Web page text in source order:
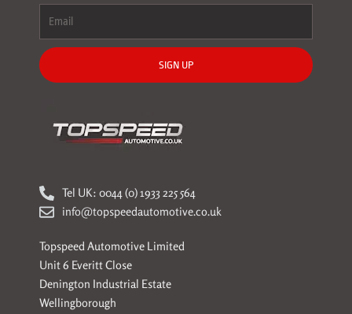
SIGN UP
Tel UK: 0044 (0) 1933 225 564
info@topspeedautomotive.co.uk
Topspeed Automotive Limited
Unit 6 Everitt Close
Denington Industrial Estate
Wellingborough